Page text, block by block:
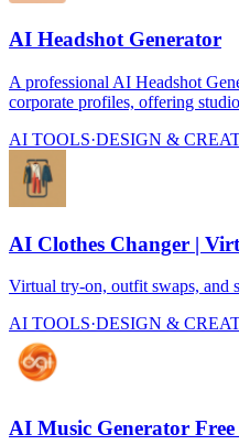
AI Headshot Generator
A professional AI Headshot
corporate profiles, offering
AI TOOLS·DESIGN &
AI Clothes Changer |
Virtual try-on, outfit swaps, and
AI TOOLS·DESIGN &
AI Music Generator